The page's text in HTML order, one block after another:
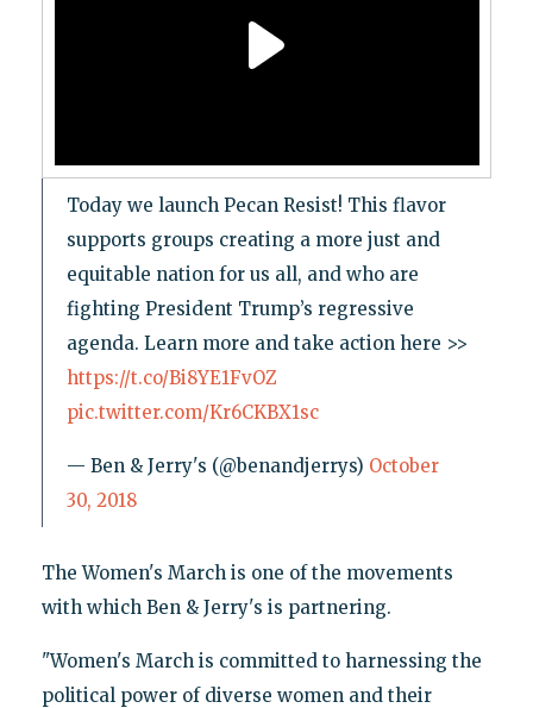
Today we launch Pecan Resist! This flavor
supports groups creating a more just and
equitable nation for us all, and who are
fighting President Trump’s regressive
agenda. Learn more and take action here >>
https://t.co/Bi8YE1FvOZ
pic.twitter.com/Kr6CKBX1sc
— Ben & Jerry's (@benandjerrys) October
30, 2018
The Women's March is one of the movements
with which Ben & Jerry's is partnering.
"Women's March is committed to harnessing the
political power of diverse women and their